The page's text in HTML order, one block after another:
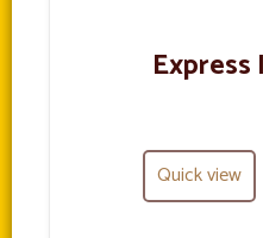
Express
Quick view